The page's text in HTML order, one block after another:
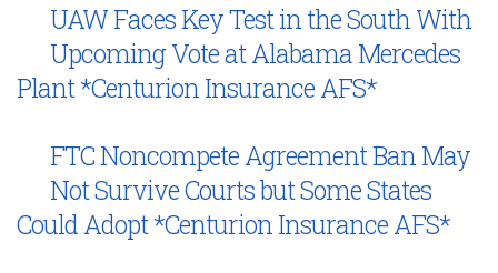
UAW Faces Key Test in the South With
Upcoming Vote at Alabama Mercedes
Plant *Centurion Insurance AFS*
FTC Noncompete Agreement Ban May
Not Survive Courts but Some States
Could Adopt *Centurion Insurance AFS*